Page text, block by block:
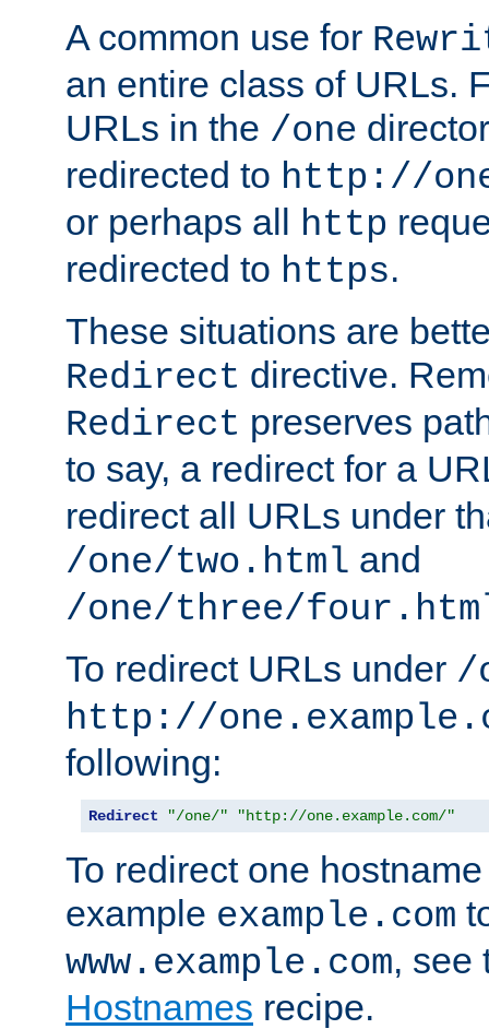
A common use for
an entire class of URLs.
URLs in the /one
redirected to http://
or perhaps all http
redirected to https.
These situations are
Redirect directive.
Redirect preserves
to say, a redirect for a
redirect all URLs under
/one/two.html and
/one/three/
To redirect URLs under /
http://
following:
Redirect "/one/" "http://one.example.com/"
To redirect one
example example.com
www.example.com, see
Hostnames recipe.